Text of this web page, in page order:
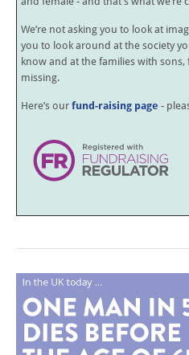
We’re not asking you to look at
you to look around at the society
know and at the families with
missing.
Here’s our fund-raising page -